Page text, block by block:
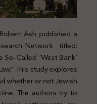
Ash published a
Network titled:
Called ‘West Bank’
This study explores
whether or not Jewish
The authors try to